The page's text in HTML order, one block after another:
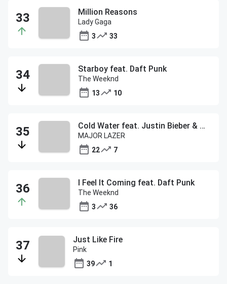
Million Reasons
Lady Gaga
3
33
Starboy feat. Daft Punk
The Weeknd
13
10
Cold Water feat. Justin Bieber & MO
MAJOR LAZER
22
7
I Feel It Coming feat. Daft Punk
The Weeknd
3
36
Just Like Fire
Pink
39
1